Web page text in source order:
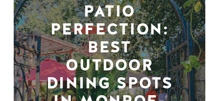
PATIO
PERFECTION:
BEST
OUTDOOR
DINING SPOTS